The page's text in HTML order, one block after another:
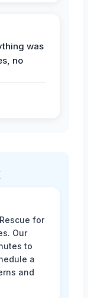
was
no
for
Our
to
a
and